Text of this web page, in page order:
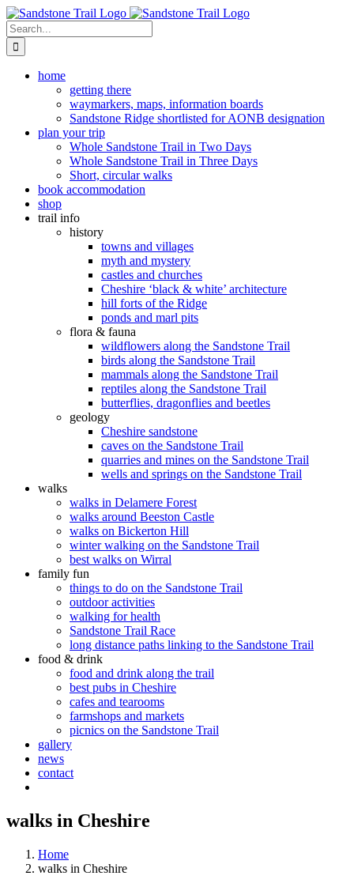
Skip
to
content
Search
for:
home
getting there
waymarkers, maps, information boards
Sandstone Ridge shortlisted for AONB designation
plan your trip
Whole Sandstone Trail in Two Days
Whole Sandstone Trail in Three Days
Short, circular walks
book accommodation
shop
trail info
history
towns and villages
myth and mystery
castles and churches
Cheshire ‘black & white’ architecture
hill forts of the Ridge
ponds and marl pits
flora & fauna
wildflowers along the Sandstone Trail
birds along the Sandstone Trail
mammals along the Sandstone Trail
reptiles along the Sandstone Trail
butterflies, dragonflies and beetles
geology
Cheshire sandstone
caves on the Sandstone Trail
quarries and mines on the Sandstone Trail
wells and springs on the Sandstone Trail
walks
walks in Delamere Forest
walks around Beeston Castle
walks on Bickerton Hill
winter walking on the Sandstone Trail
best walks on Wirral
family fun
things to do on the Sandstone Trail
outdoor activities
walking for health
Sandstone Trail Race
long distance paths linking to the Sandstone Trail
food & drink
food and drink along the trail
best pubs in Cheshire
cafes and tearooms
farmshops and markets
picnics on the Sandstone Trail
gallery
news
contact
walks in Cheshire
Home
walks in Cheshire